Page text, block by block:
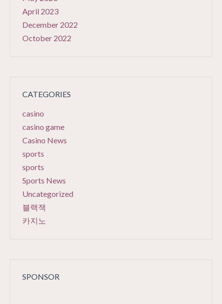
April 2023
December 2022
October 2022
CATEGORIES
casino
casino game
Casino News
sports
sports
Sports News
Uncategorized
블랙잭
카지노
SPONSOR